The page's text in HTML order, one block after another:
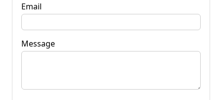
Email
Message